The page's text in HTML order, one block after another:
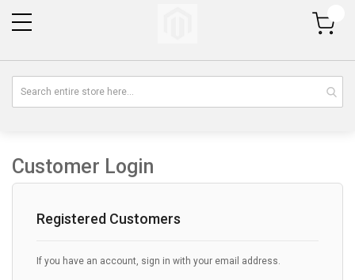
My Cart
Customer Login
Registered Customers
If you have an account, sign in with your email address.